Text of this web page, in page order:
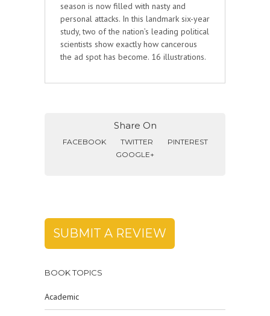
season is now filled with nasty and
personal attacks. In this landmark six-year
study, two of the nation’s leading political
scientists show exactly how cancerous
the ad spot has become. 16 illustrations.
Share On
FACEBOOK TWITTER
PINTEREST
GOOGLE+
SUBMIT A REVIEW
BOOK TOPICS
Academic